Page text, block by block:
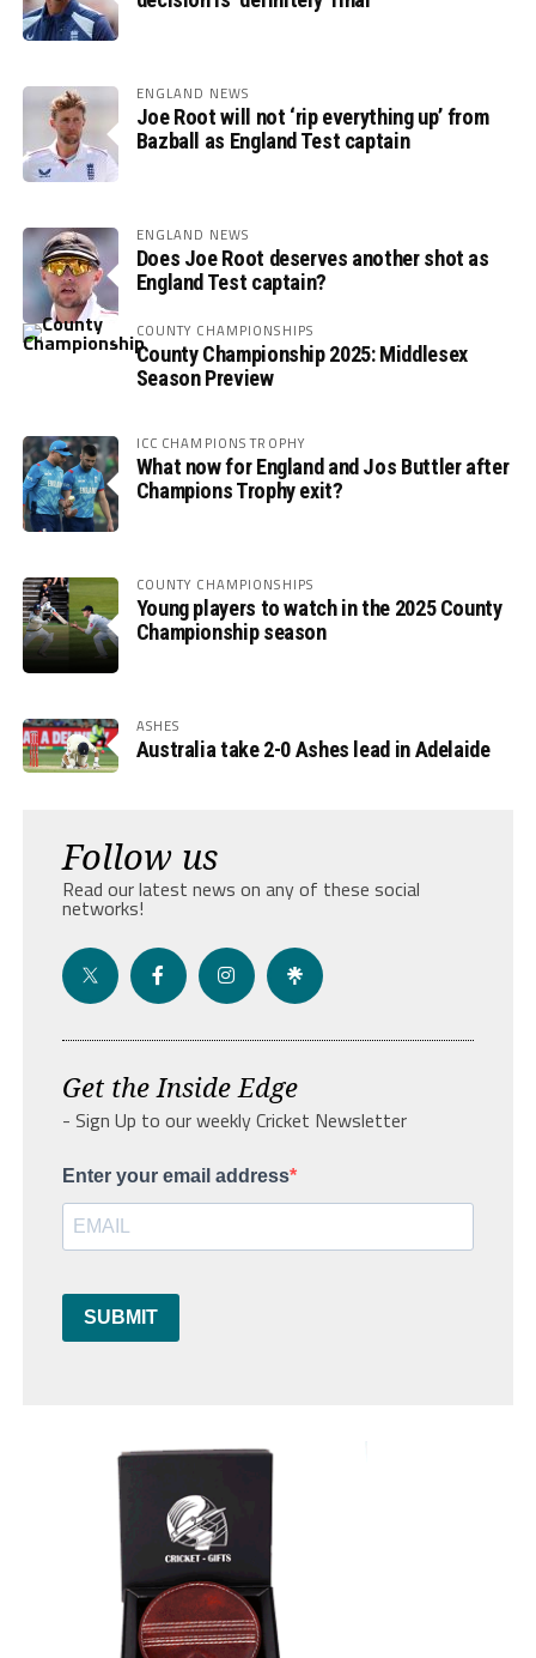
ENGLAND NEWS
Joe Root will not ‘rip everything up’ from
Bazball as England Test captain
ENGLAND NEWS
Does Joe Root deserves another shot as
England Test captain?
COUNTY CHAMPIONSHIPS
County Championship 2025: Middlesex
Season Preview
ICC CHAMPIONS TROPHY
What now for England and Jos Buttler after
Champions Trophy exit?
COUNTY CHAMPIONSHIPS
Young players to watch in the 2025 County
Championship season
ASHES
Australia take 2-0 Ashes lead in Adelaide
Follow us
Read our latest news on any of these social
networks!
Get the Inside Edge
- Sign Up to our weekly Cricket Newsletter
Enter your email address
SUBMIT